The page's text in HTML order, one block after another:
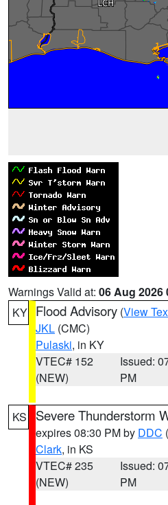
Warnings Valid at: 06 Aug 2026
KY Flood Advisory (View
JKL (CMC)
Pulaski, in KY
VTEC# 152
(NEW)
Issued:
PM
KS Severe Thunderstorm
expires 08:30 PM by DDC
Clark, in KS
VTEC# 235
(NEW)
Issued:
PM